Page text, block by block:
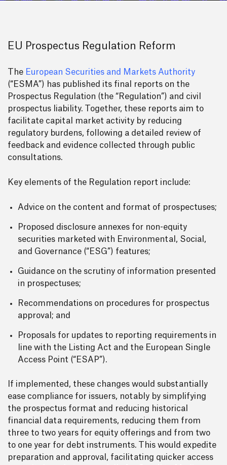
EU Prospectus Regulation Reform
The European Securities and Markets Authority
(“ESMA”) has published its final reports on the
Prospectus Regulation (the “Regulation”) and civil
prospectus liability. Together, these reports aim to
facilitate capital market activity by reducing
regulatory burdens, following a detailed review of
feedback and evidence collected through public
consultations.
Key elements of the Regulation report include:
Advice on the content and format of prospectuses;
Proposed disclosure annexes for non-equity
securities marketed with Environmental, Social,
and Governance (“ESG”) features;
Guidance on the scrutiny of information presented
in prospectuses;
Recommendations on procedures for prospectus
approval; and
Proposals for updates to reporting requirements in
line with the Listing Act and the European Single
Access Point (“ESAP”).
If implemented, these changes would substantially
ease compliance for issuers, notably by simplifying
the prospectus format and reducing historical
financial data requirements, reducing them from
three to two years for equity offerings and from two
to one year for debt instruments. This would expedite
preparation and approval, facilitating quicker access